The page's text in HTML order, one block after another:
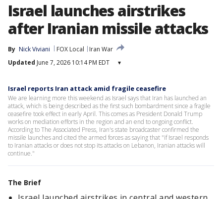
Israel launches airstrikes
after Iranian missile attacks
By Nick Viviani FOX Local
Iran War
Updated June 7, 2026 10:14 PM EDT ▾
Israel reports Iran attack amid fragile ceasefire
We are learning more this weekend as Israel says that Iran has launched an
attack, which is being described as the first such bombardment since a fragile
ceasefire took effect in early April. This comes as President Donald Trump
works on mediation efforts in the region and an end to ongoing conflict.
According to The Associated Press, Iran's state broadcaster confirmed the
missile launches and cited the armed forces as saying that "if Israel responds
to Iranian attacks or does not stop its attacks on Lebanon, Iranian attacks will
continue."
The Brief